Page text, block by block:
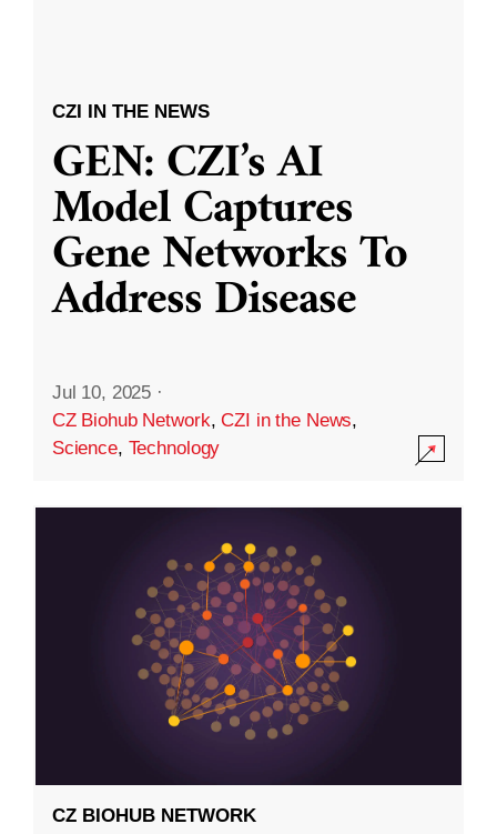
CZI IN THE NEWS
GEN: CZI’s AI
Model Captures
Gene Networks To
Address Disease
Jul 10, 2025 ·
CZ Biohub Network,CZI in the News,
Science, Technology
CZ BIOHUB NETWORK